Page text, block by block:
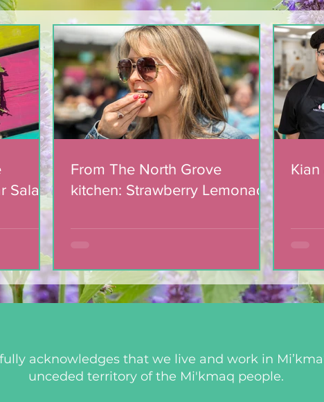
From The North Grove
kitchen: Strawberry
Lemonade Cookies
Salad
From The North Grove
kitchen: Strawberry Lemonade
Kian
acknowledges that we live and work in
unceded territory of the Mi'kmaq people.